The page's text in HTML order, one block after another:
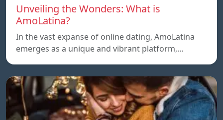
Unveiling the Wonders: What is
AmoLatina?
In the vast expanse of online dating, AmoLatina
emerges as a unique and vibrant platform,…